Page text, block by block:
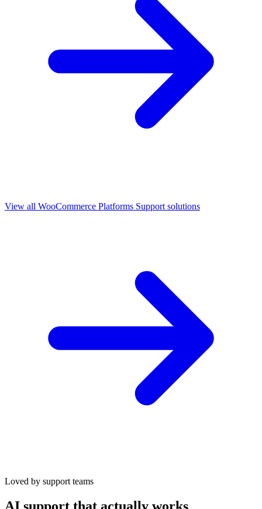
View all WooCommerce Platforms Support solutions
Loved by support teams